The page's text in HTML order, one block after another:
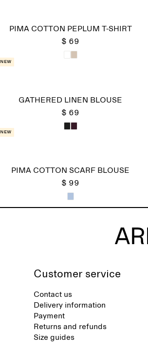
PIMA COTTON PEPLUM T-SHIRT
$ 69
New
GATHERED LINEN BLOUSE
$ 69
New
PIMA COTTON SCARF BLOUSE
$ 99
Customer service
Contact us
Delivery information
Payment
Returns and refunds
Size guides